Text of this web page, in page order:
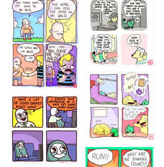
532432322 4324234
5432234
323232121
32221231